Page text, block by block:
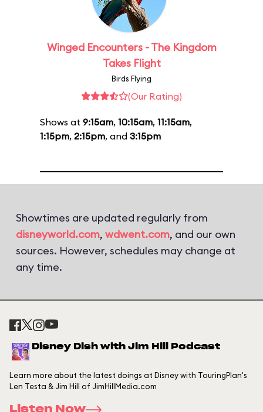
Winged Encounters - The Kingdom
Takes Flight
Birds Flying
(Our Rating)
Shows at 9:15am, 10:15am, 11:15am,
1:15pm, 2:15pm, and 3:15pm
Showtimes are updated regularly from
disneyworld.com, wdwent.com, and our own
sources. However, schedules may change at
any time.
Disney Dish with Jim Hill Podcast
Learn more about the latest doings at Disney with TouringPlan's
Len Testa & Jim Hill of JimHillMedia.com
Listen Now